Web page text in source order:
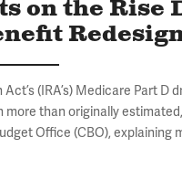
on the Rise
(IRA’s) Medicare Part D
more than originally
Office (CBO), explaining